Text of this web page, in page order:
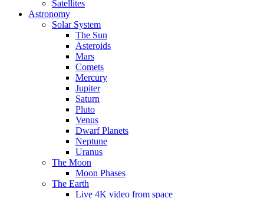
Satellites
Astronomy
Solar System
The Sun
Asteroids
Mars
Comets
Mercury
Jupiter
Saturn
Pluto
Venus
Dwarf Planets
Neptune
Uranus
The Moon
Moon Phases
The Earth
Live 4K video from space